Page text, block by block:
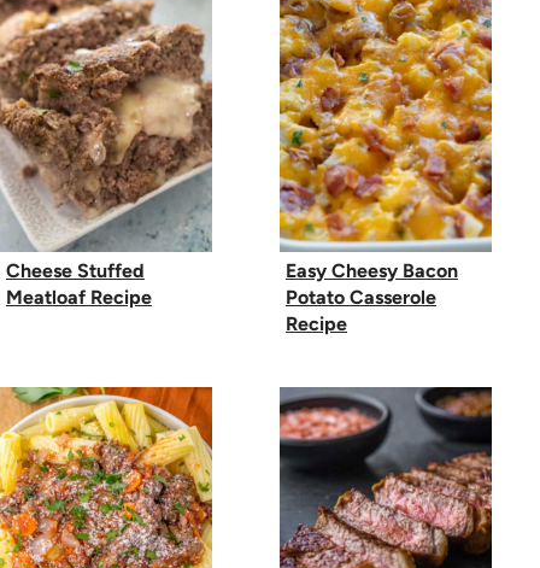
Cheese Stuffed
Meatloaf Recipe
Easy Cheesy Bacon
Potato Casserole
Recipe